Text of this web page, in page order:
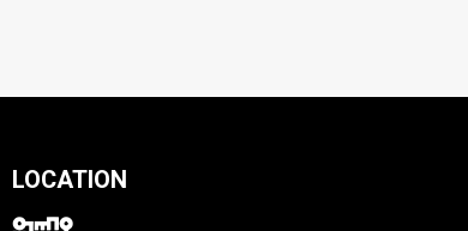
LOCATION